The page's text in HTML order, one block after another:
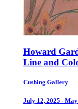
Howard
Line and
Cushing Gallery
July 12, 2025 - May